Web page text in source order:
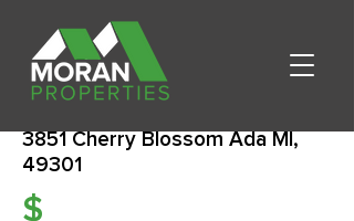
3851 Cherry Blossom Ada MI,
49301
$